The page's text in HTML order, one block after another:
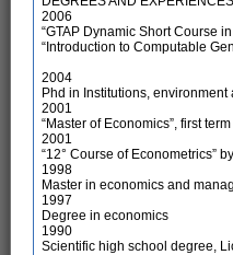
2006
“GTAP Dynamic Short Course
“Introduction to Computable
2004
Phd in Institutions,
2001
“Master of Economics”, first
2001
“12° Course of Econometrics”
1998
Master in economics and
1997
Degree in economics
1990
Scientific high school degree,